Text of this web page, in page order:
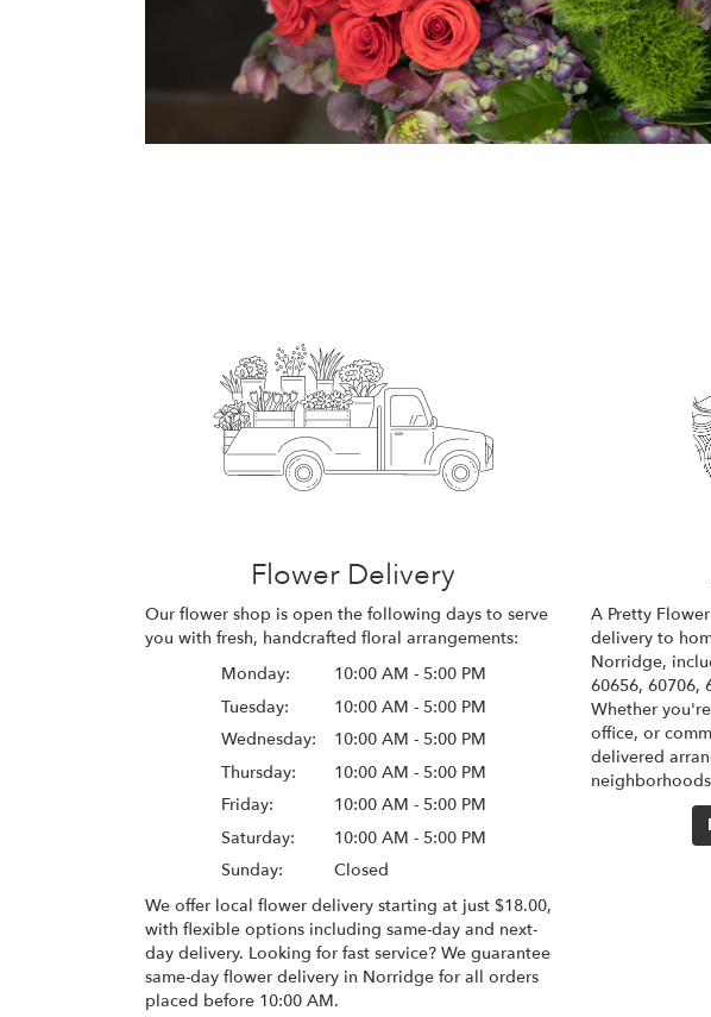
Flower Delivery
Our flower shop is open the following days to serve
you with fresh, handcrafted floral arrangements:
Monday:
10:00 AM - 5:00 PM
Tuesday:
10:00 AM - 5:00 PM
Wednesday:
10:00 AM - 5:00 PM
Thursday:
10:00 AM - 5:00 PM
Friday:
10:00 AM - 5:00 PM
Saturday:
10:00 AM - 5:00 PM
Sunday:
Closed
We offer local flower delivery starting at just $18.00,
with flexible options including same-day and next-
day delivery. Looking for fast service? We guarantee
same-day flower delivery in Norridge for all orders
placed before 10:00 AM.
A Pretty
delivery to
Norridge,
60656, 60706,
Whether
office, or
delivered